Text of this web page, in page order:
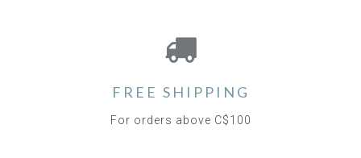
FREE SHIPPING
For orders above C$100